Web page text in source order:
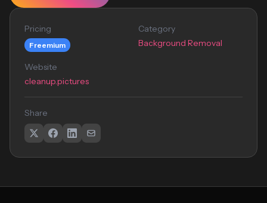
Pricing
Freemium
Category
Background Removal
Website
cleanup.pictures
Share